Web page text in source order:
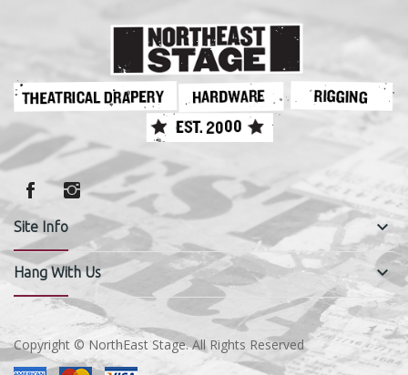
Site Info keyboard_arrow_down
Hang With Us keyboard_arrow_down
Copyright © NorthEast Stage. All Rights Reserved